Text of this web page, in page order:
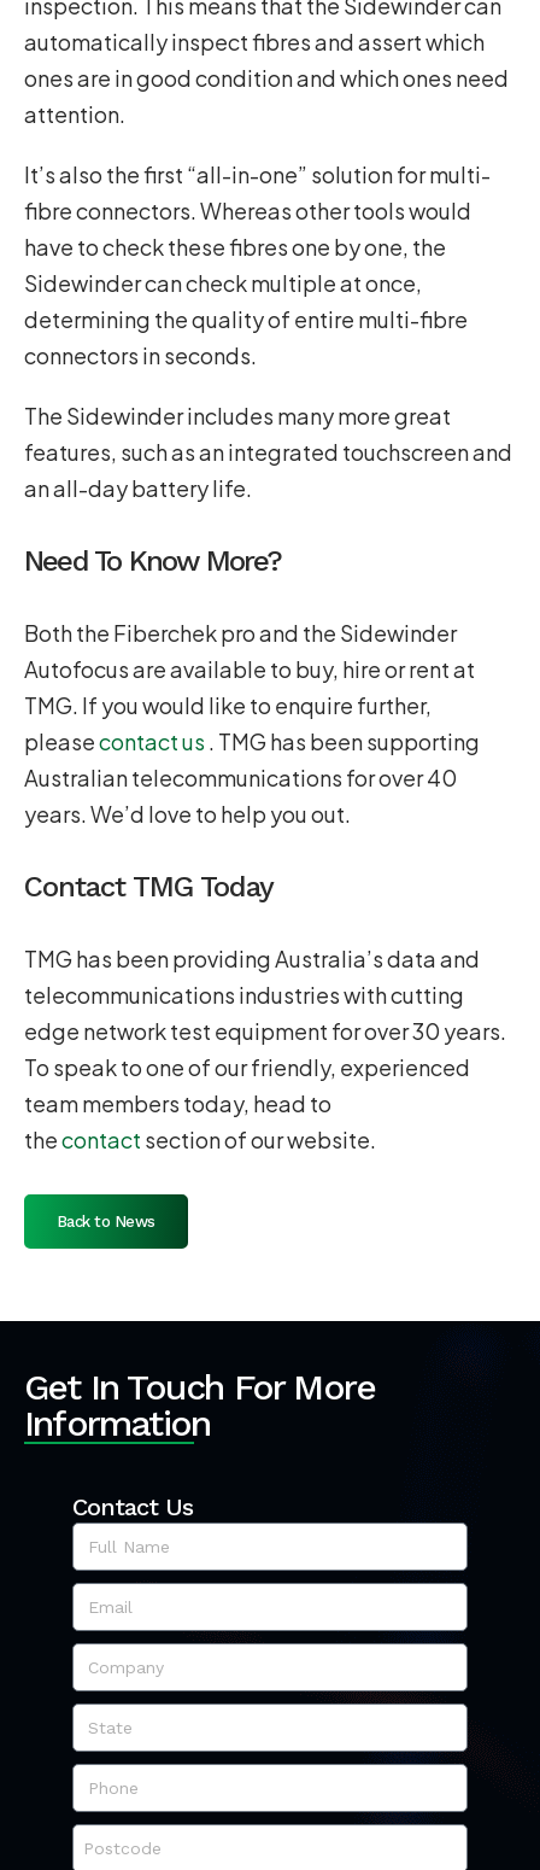
inspection. This means that the Sidewinder can
automatically inspect fibres and assert which
ones are in good condition and which ones need
attention.
It’s also the first “all-in-one” solution for multi-
fibre connectors. Whereas other tools would
have to check these fibres one by one, the
Sidewinder can check multiple at once,
determining the quality of entire multi-fibre
connectors in seconds.
The Sidewinder includes many more great
features, such as an integrated touchscreen and
an all-day battery life.
Need To Know More?
Both the Fiberchek pro and the Sidewinder
Autofocus are available to buy, hire or rent at
TMG. If you would like to enquire further,
pleasecontact us . TMG has been supporting
Australian telecommunications for over 40
years. We’d love to help you out.
Contact TMG Today
TMG has been providing Australia’s data and
telecommunications industries with cutting
edge network test equipment for over 30 years.
To speak to one of our friendly, experienced
team members today, head to
thecontact section of our website.
Back to News
Get In Touch For More
Information
Contact Us